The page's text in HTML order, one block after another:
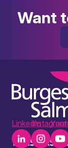
Want
LinkedInInstagram